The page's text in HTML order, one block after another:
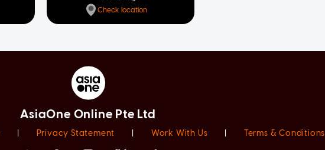
Check location
AsiaOne Online Pte Ltd
Privacy Statement Work With Us Terms & Conditions